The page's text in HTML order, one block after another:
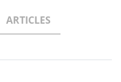
ARTICLES